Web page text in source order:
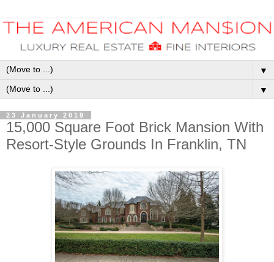
▼
▼
23 January 2019
15,000 Square Foot Brick Mansion With
Resort-Style Grounds In Franklin, TN